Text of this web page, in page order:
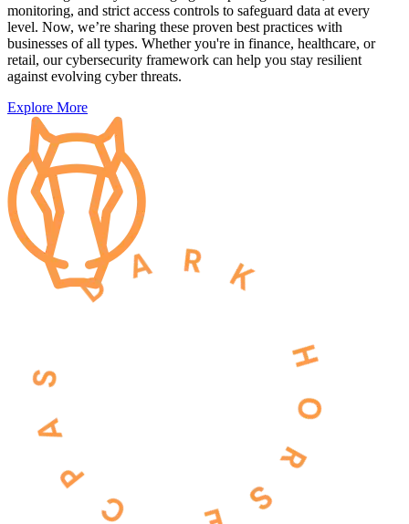
monitoring, and strict access controls to safeguard data at every
level. Now, we’re sharing these proven best practices with
businesses of all types. Whether you're in finance, healthcare, or
retail, our cybersecurity framework can help you stay resilient
against evolving cyber threats.
Explore More